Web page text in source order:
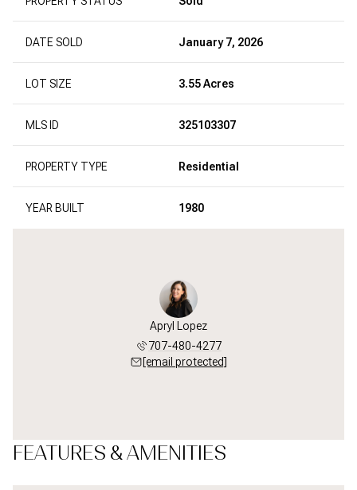
DATE SOLD January 7, 2026
LOT SIZE 3.55 Acres
MLS ID 325103307
PROPERTY TYPE Residential
YEAR BUILT 1980
Apryl Lopez
707-480-4277
[email protected]
FEATURES & AMENITIES